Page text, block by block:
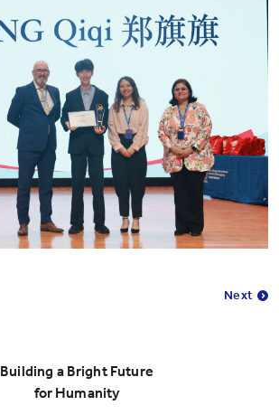
Next
Building a Bright Future
for Humanity